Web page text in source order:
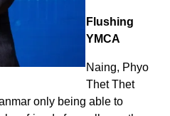
Flushing
YMCA
Naing, Phyo
Thet Thet
only being able to